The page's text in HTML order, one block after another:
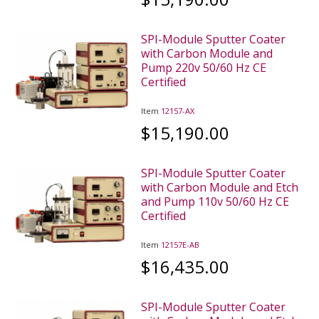
SPI-Module Sputter Coater
with Carbon Module and
Pump 220v 50/60 Hz CE
Certified
Item 12157-AX
$15,190.00
SPI-Module Sputter Coater
with Carbon Module and Etch
and Pump 110v 50/60 Hz CE
Certified
Item 12157E-AB
$16,435.00
SPI-Module Sputter Coater